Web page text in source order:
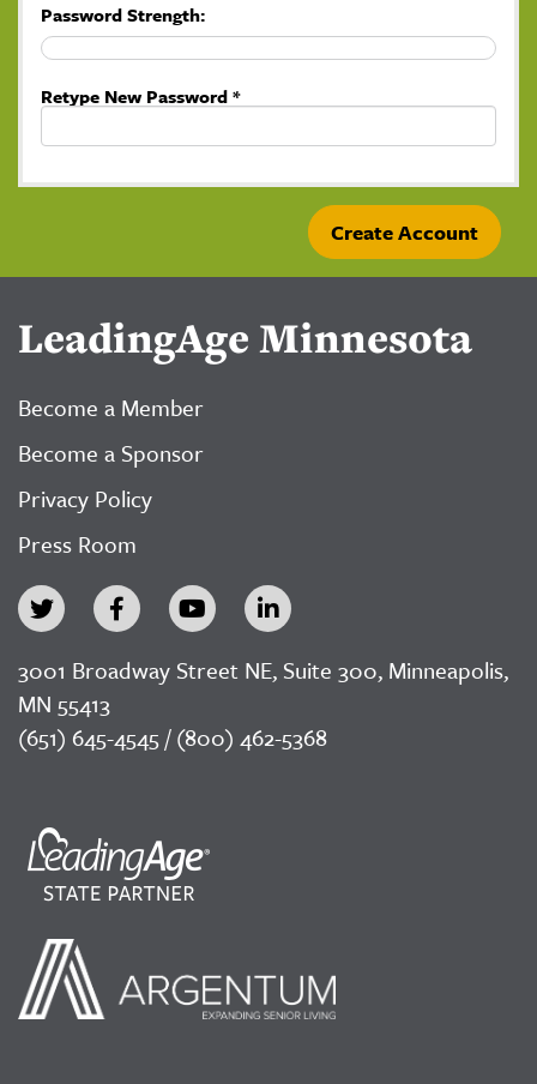
Password Strength:
Retype New Password *
LeadingAge Minnesota
Become a Member
Become a Sponsor
Privacy Policy
Press Room
3001 Broadway Street NE, Suite 300, Minneapolis,
MN 55413
(651) 645-4545 / (800) 462-5368